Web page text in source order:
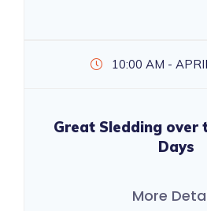
10:00 AM -
Great Sledding over
Days
More